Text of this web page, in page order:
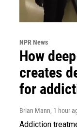
NPR News
How
creates
for
Brian Mann, 1 hour
Addiction